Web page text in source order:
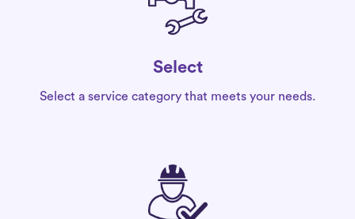
Select
Select a service category that meets your needs.